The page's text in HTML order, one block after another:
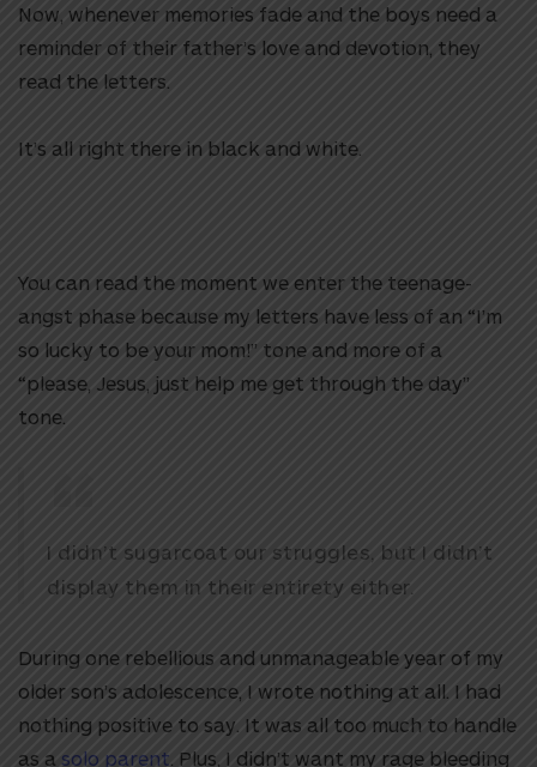
Now, whenever memories fade and the boys need a
reminder of their father’s love and devotion, they
read the letters.
It’s all right there in black and white.
You can read the moment we enter the teenage-
angst phase because my letters have less of an “I’m
so lucky to be your mom!” tone and more of a
“please, Jesus, just help me get through the day”
tone.
I didn’t sugarcoat our struggles, but I didn’t
display them in their entirety either.
During one rebellious and unmanageable year of my
older son’s adolescence, I wrote nothing at all. I had
nothing positive to say. It was all too much to handle
as a solo parent . Plus, I didn’t want my rage bleeding